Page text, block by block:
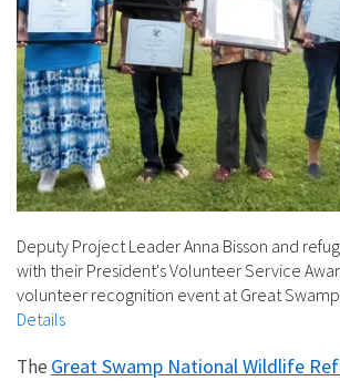
Deputy Project Leader Anna Bisson and
with their President's Volunteer Service
volunteer recognition event at Great Swamp
Details
The Great Swamp National Wildlife